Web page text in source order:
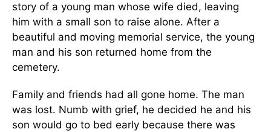
story of a young man whose wife died, leaving
him with a small son to raise alone. After a
beautiful and moving memorial service, the young
man and his son returned home from the
cemetery.
Family and friends had all gone home. The man
was lost. Numb with grief, he decided he and his
son would go to bed early because there was